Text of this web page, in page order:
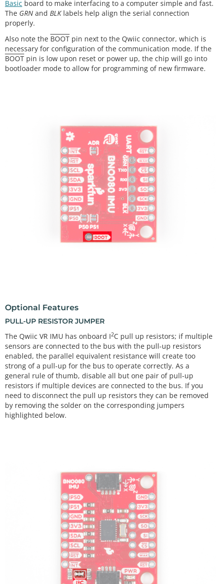
Basic board to make interfacing to a computer simple and fast.
The GRN and BLKlabels help align the serial connection
properly.
Also note the BOOT pin next to the Qwiic connector, which is
necessary for configuration of the communication mode. If the
BOOT pin is low upon reset or power up, the chip will go into
bootloader mode to allow for programming of new firmware.
Optional Features
PULL-UP RESISTOR JUMPER
The Qwiic VR IMU has onboard I2C pull up resistors; if multiple
sensors are connected to the bus with the pull-up resistors
enabled, the parallel equivalent resistance will create too
strong of a pull-up for the bus to operate correctly. As a
general rule of thumb, disable all but one pair of pull-up
resistors if multiple devices are connected to the bus. If you
need to disconnect the pull up resistors they can be removed
by removing the solder on the corresponding jumpers
highlighted below.